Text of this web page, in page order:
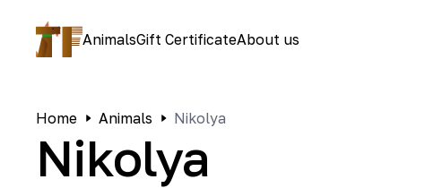
AnimalsGift CertificateAbout us
Home Animals Nikolya
Nikolya